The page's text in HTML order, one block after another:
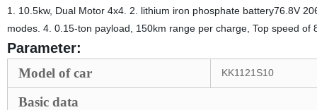
1. 10.5kw, Dual Motor 4x4. 2. lithium iron phosphate battery76.8V
modes. 4. 0.15-ton payload, 150km range per charge, Top speed of
Parameter:
Model of car KK1121S10
Basic data